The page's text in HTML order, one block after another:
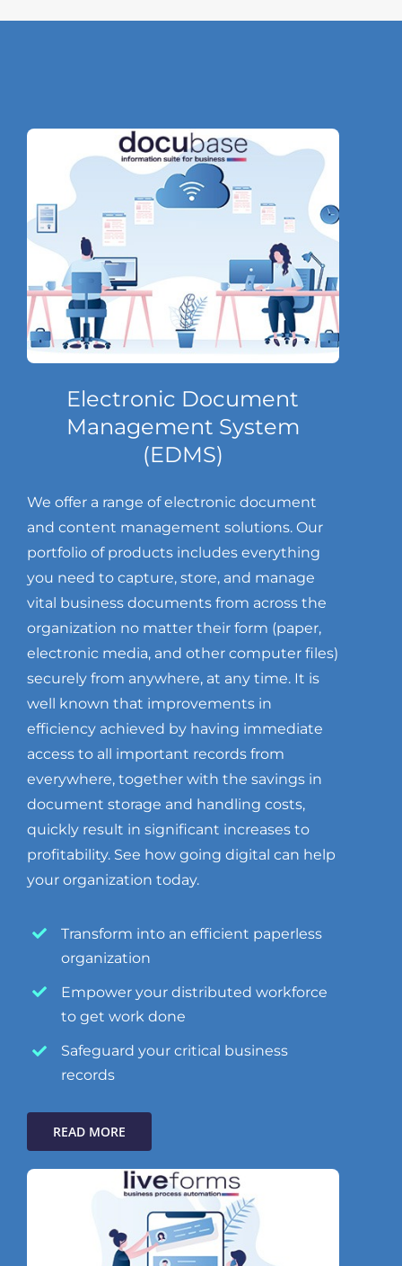
Electronic Document
Management System
(EDMS)
We offer a range of electronic document
and content management solutions. Our
portfolio of products includes everything
you need to capture, store, and manage
vital business documents from across the
organization no matter their form (paper,
electronic media, and other computer files)
securely from anywhere, at any time. It is
well known that improvements in
efficiency achieved by having immediate
access to all important records from
everywhere, together with the savings in
document storage and handling costs,
quickly result in significant increases to
profitability. See how going digital can help
your organization today.
Transform into an efficient paperless
organization
Empower your distributed workforce
to get work done
Safeguard your critical business
records
READ MORE